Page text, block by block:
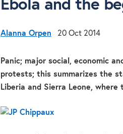
Ebola and the
Alanna Orpen 20 Oct 2014
Panic; major social, economic
protests; this summarizes the
Liberia and Sierra Leone, where